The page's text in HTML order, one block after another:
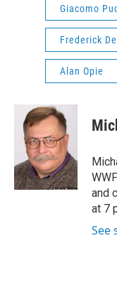
Giacomo
Frederick
Alan Opie
and
at 7
See